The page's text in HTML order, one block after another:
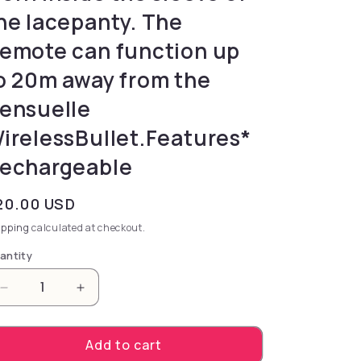
lacepanty. The
can function up
20m away from the
price
USD
calculated at checkout.
Decrease quantity for sensitive surrounding
Increase quantity for sensitive
Add to cart